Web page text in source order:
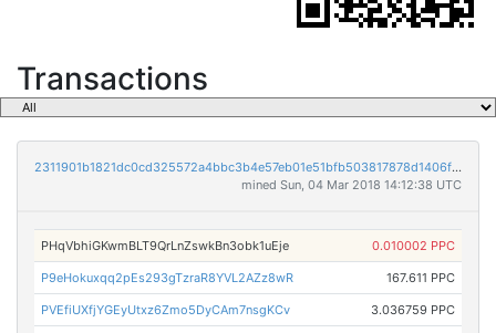
Transactions
2311901b1821dc0cd325572a4bbc3b4e57eb01e51bfb503817878d1406fecbad
mined Sun, 04 Mar 2018 14:12:38 UTC
PHqVbhiGKwmBLT9QrLnZswkBn3obk1uEje 0.010002 PPC
P9eHokuxqq2pEs293gTzraR8YVL2AZz8wR 167.611 PPC
PVEfiUXfjYGEyUtxz6Zmo5DyCAm7nsgKCv 3.036759 PPC